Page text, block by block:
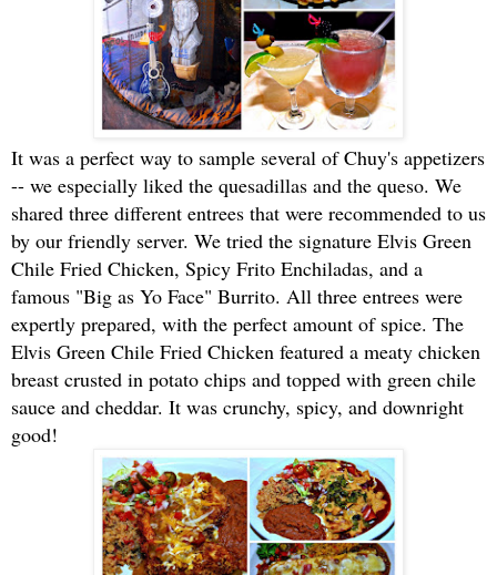
It was a perfect way to sample several of Chuy's appetizers
-- we especially liked the quesadillas and the queso. We
shared three different entrees that were recommended to us
by our friendly server. We tried the signature Elvis Green
Chile Fried Chicken, Spicy Frito Enchiladas, and a
famous "Big as Yo Face" Burrito. All three entrees were
expertly prepared, with the perfect amount of spice. The
Elvis Green Chile Fried Chicken featured a meaty chicken
breast crusted in potato chips and topped with green chile
sauce and cheddar. It was crunchy, spicy, and downright
good!